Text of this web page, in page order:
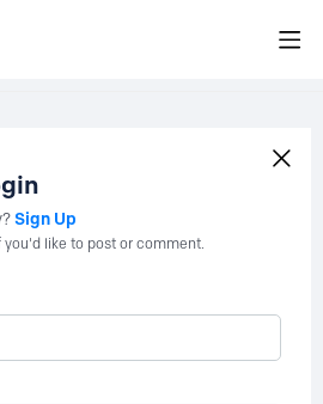
Sign Up
you'd like to post or comment.